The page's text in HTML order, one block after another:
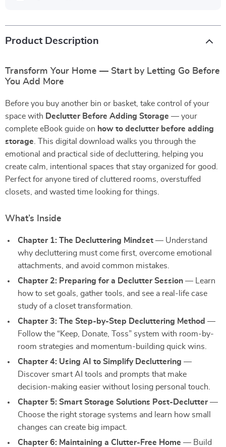
Product Description
Transform Your Home — Start by Letting Go Before
You Add More
Before you buy another bin or basket, take control of your
space with Declutter Before Adding Storage — your
complete eBook guide on how to declutter before adding
storage . This digital download walks you through the
emotional and practical side of decluttering, helping you
create calm, intentional spaces that stay organized for good.
Perfect for anyone tired of cluttered rooms, overstuffed
closets, and wasted time looking for things.
What’s Inside
Chapter 1: The Decluttering Mindset — Understand
why decluttering must come first, overcome emotional
attachments, and avoid common mistakes.
Chapter 2: Preparing for a Declutter Session — Learn
how to set goals, gather tools, and see a real-life case
study of a closet transformation.
Chapter 3: The Step-by-Step Decluttering Method —
Follow the “Keep, Donate, Toss” system with room-by-
room strategies and momentum-building quick wins.
Chapter 4: Using AI to Simplify Decluttering —
Discover smart AI tools and prompts that make
decision-making easier without losing personal touch.
Chapter 5: Smart Storage Solutions Post-Declutter—
Choose the right storage systems and learn how small
changes can create big impact.
Chapter 6: Maintaining a Clutter-Free Home — Build